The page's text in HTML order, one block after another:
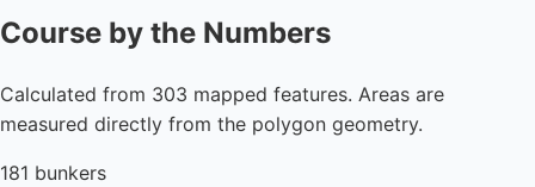
Course by the Numbers
Calculated from 303 mapped features. Areas are
measured directly from the polygon geometry.
181 bunkers